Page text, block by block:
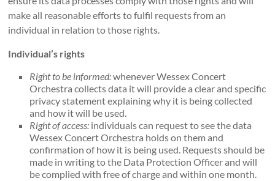
make all reasonable efforts to fulfil requests from an
individual in relation to those rights.
Individual’s rights
Right to be informed:whenever Wessex Concert
Orchestra collects data it will provide a clear and specific
privacy statement explaining why it is being collected
and how it will be used.
Right of access: individuals can request to see the data
Wessex Concert Orchestra holds on them and
confirmation of how it is being used. Requests should be
made in writing to the Data Protection Officer and will
be complied with free of charge and within one month.